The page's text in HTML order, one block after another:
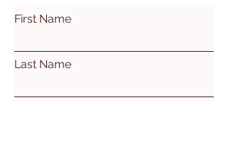
First Name
Last Name